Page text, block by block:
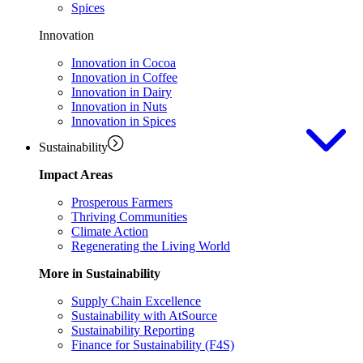
Spices
Innovation
Innovation in Cocoa
Innovation in Coffee
Innovation in Dairy
Innovation in Nuts
Innovation in Spices
Sustainability
Impact Areas
Prosperous Farmers
Thriving Communities
Climate Action
Regenerating the Living World
More in Sustainability
Supply Chain Excellence
Sustainability with AtSource
Sustainability Reporting
Finance for Sustainability (F4S)